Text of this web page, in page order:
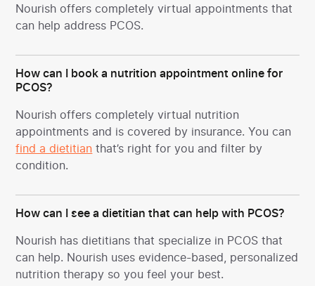
Nourish offers completely virtual appointments that
can help address PCOS.
How can I book a nutrition appointment online for
PCOS?
Nourish offers completely virtual nutrition
appointments and is covered by insurance. You can
find a dietitian that’s right for you and filter by
condition.
How can I see a dietitian that can help with PCOS?
Nourish has dietitians that specialize in PCOS that
can help. Nourish uses evidence-based, personalized
nutrition therapy so you feel your best.